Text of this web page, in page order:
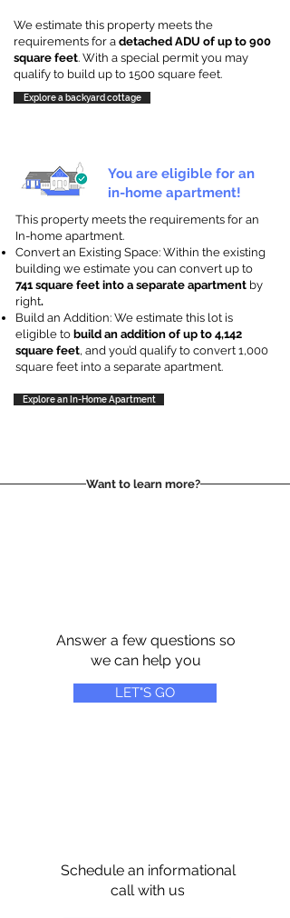
We estimate this property meets the
requirements for a detached ADU of up to 900
square feet. With a special permit you may
qualify to build up to 1500 square feet.
Explore a backyard cottage
You are eligible for an
in-home apartment!
This property meets the requirements for an
In-home apartment.
Convert an Existing Space: Within the existing
building we estimate you can convert up to
741 square feet into a separate apartment by
right.
Build an Addition: We estimate this lot is
eligible to build an addition of up to 4,142
square feet, and you’d qualify to convert 1,000
square feet into a separate apartment.
Explore an In-Home Apartment
Want to learn more?
Answer a few questions so
we can help you
LET"S GO
Schedule an informational
call with us